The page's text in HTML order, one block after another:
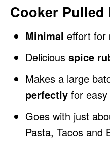
Cooker Pulled
Minimal effort for
Delicious spice
Makes a large
perfectly for
Goes with just
Pasta, Tacos and